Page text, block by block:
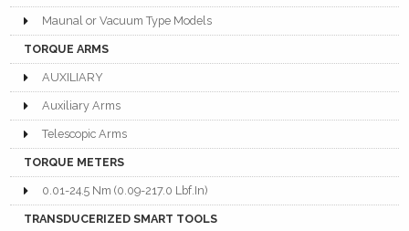
Maunal or Vacuum Type Models
TORQUE ARMS
AUXILIARY
Auxiliary Arms
Telescopic Arms
TORQUE METERS
0.01-24.5 Nm (0.09-217.0 Lbf.In)
TRANSDUCERIZED SMART TOOLS